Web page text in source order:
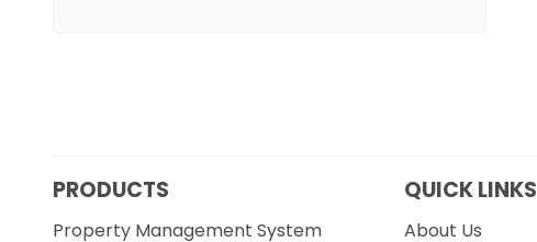
PRODUCTS
Property Management System
QUICK LINKS
About Us